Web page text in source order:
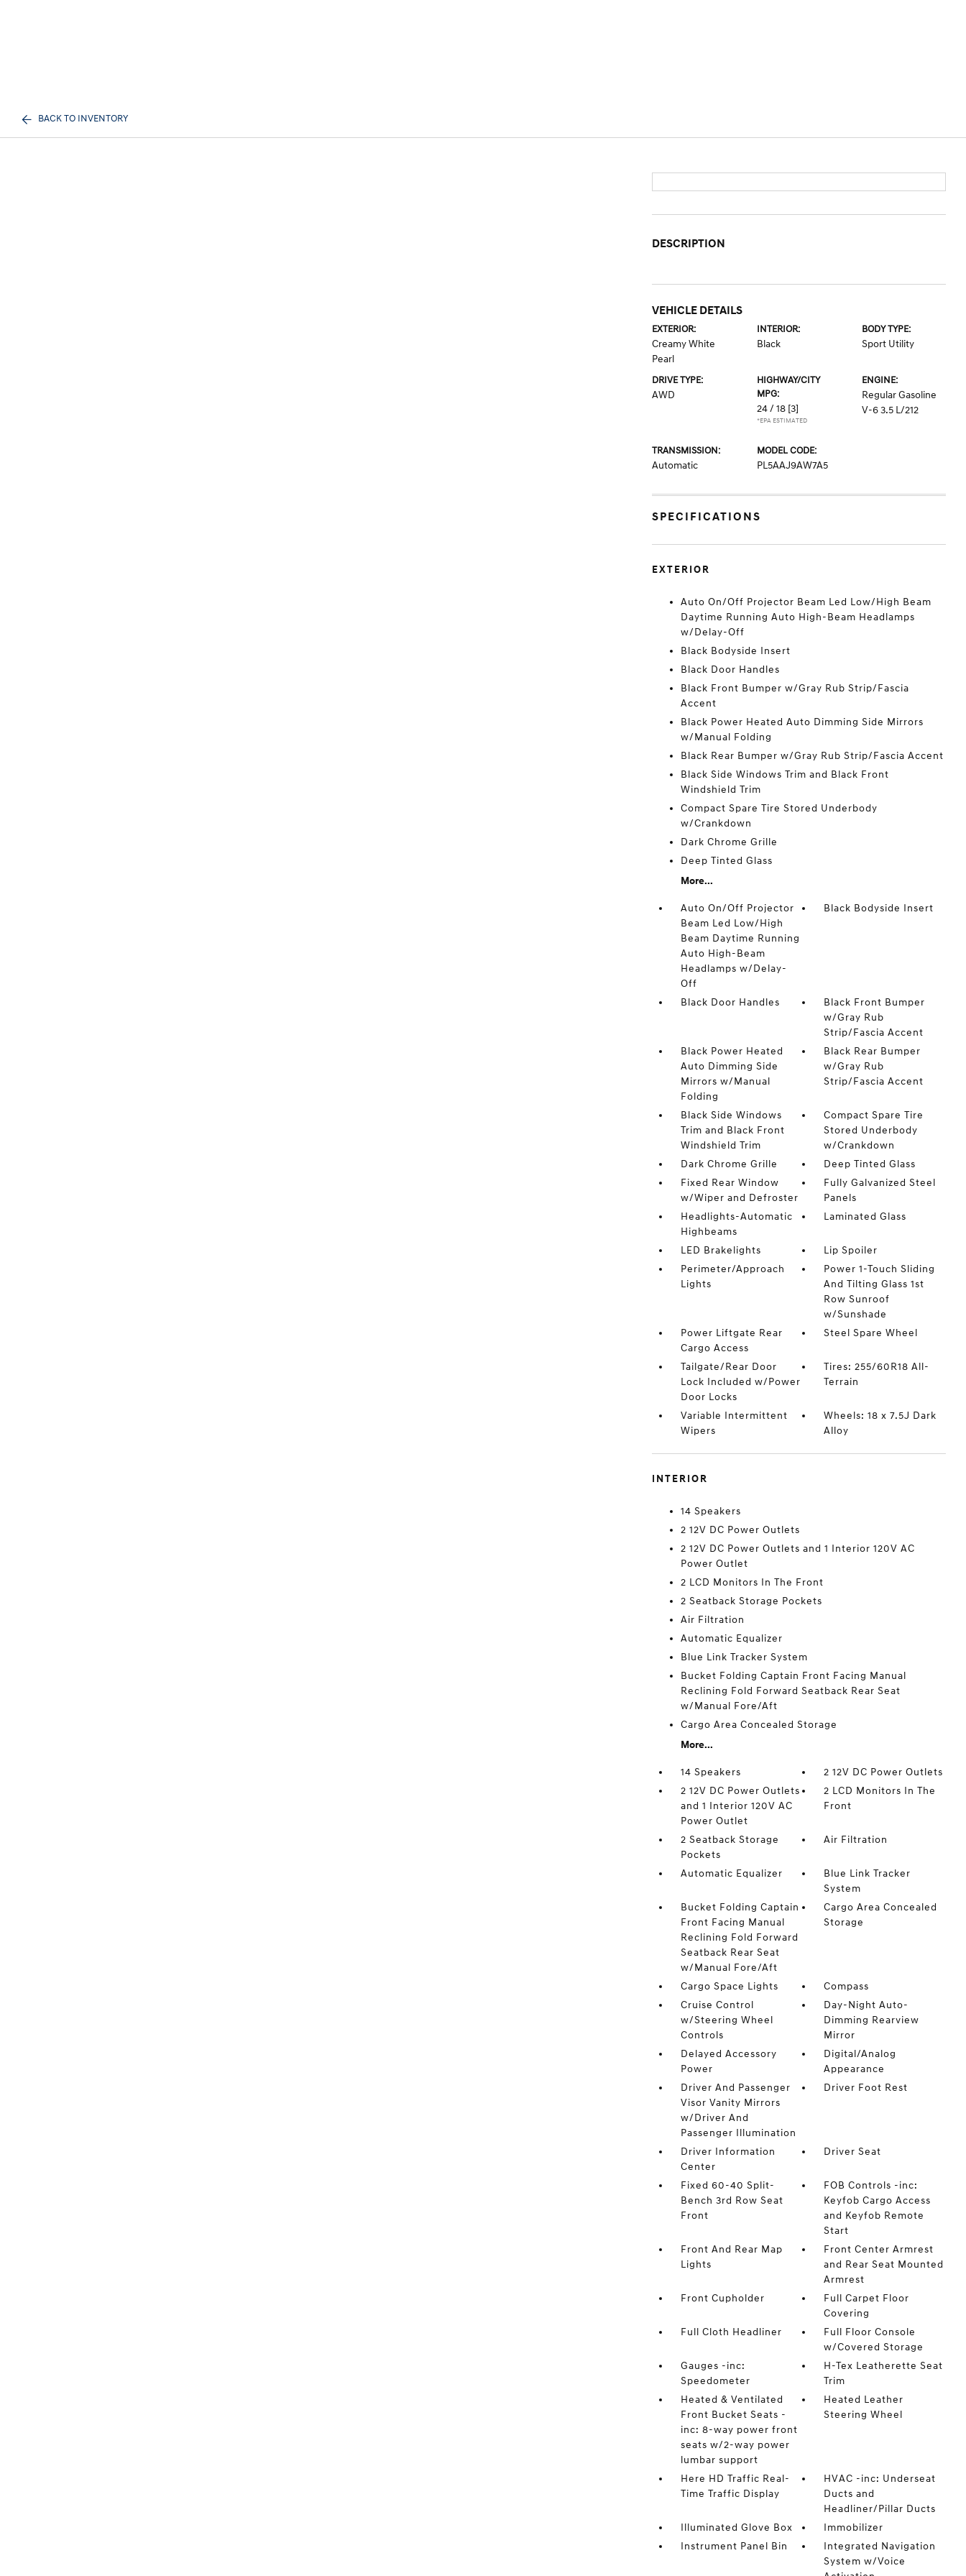
BACK TO INVENTORY
DESCRIPTION
VEHICLE DETAILS
EXTERIOR:
Creamy White
Pearl
INTERIOR:
Black
BODY TYPE:
Sport Utility
DRIVE TYPE:
AWD
HIGHWAY/CITY
MPG:
24 / 18 [3]
*EPA ESTIMATED
ENGINE:
Regular Gasoline
V-6 3.5 L/212
TRANSMISSION:
Automatic
MODEL CODE:
PL5AAJ9AW7A5
SPECIFICATIONS
EXTERIOR
Auto On/Off Projector Beam Led Low/High Beam
Daytime Running Auto High-Beam Headlamps
w/Delay-Off
Black Bodyside Insert
Black Door Handles
Black Front Bumper w/Gray Rub Strip/Fascia
Accent
Black Power Heated Auto Dimming Side Mirrors
w/Manual Folding
Black Rear Bumper w/Gray Rub Strip/Fascia Accent
Black Side Windows Trim and Black Front
Windshield Trim
Compact Spare Tire Stored Underbody
w/Crankdown
Dark Chrome Grille
Deep Tinted Glass
More...
Auto On/Off Projector
Beam Led Low/High
Beam Daytime Running
Auto High-Beam
Headlamps w/Delay-
Off
Black Bodyside Insert
Black Door Handles
Black Front Bumper
w/Gray Rub
Strip/Fascia Accent
Black Power Heated
Auto Dimming Side
Mirrors w/Manual
Folding
Black Rear Bumper
w/Gray Rub
Strip/Fascia Accent
Black Side Windows
Trim and Black Front
Windshield Trim
Compact Spare Tire
Stored Underbody
w/Crankdown
Dark Chrome Grille
Deep Tinted Glass
Fixed Rear Window
w/Wiper and Defroster
Fully Galvanized Steel
Panels
Headlights-Automatic
Highbeams
Laminated Glass
LED Brakelights
Lip Spoiler
Perimeter/Approach
Lights
Power 1-Touch Sliding
And Tilting Glass 1st
Row Sunroof
w/Sunshade
Power Liftgate Rear
Cargo Access
Steel Spare Wheel
Tailgate/Rear Door
Lock Included w/Power
Door Locks
Tires: 255/60R18 All-
Terrain
Variable Intermittent
Wipers
Wheels: 18 x 7.5J Dark
Alloy
INTERIOR
14 Speakers
2 12V DC Power Outlets
2 12V DC Power Outlets and 1 Interior 120V AC
Power Outlet
2 LCD Monitors In The Front
2 Seatback Storage Pockets
Air Filtration
Automatic Equalizer
Blue Link Tracker System
Bucket Folding Captain Front Facing Manual
Reclining Fold Forward Seatback Rear Seat
w/Manual Fore/Aft
Cargo Area Concealed Storage
More...
14 Speakers
2 12V DC Power Outlets
2 12V DC Power Outlets
and 1 Interior 120V AC
Power Outlet
2 LCD Monitors In The
Front
2 Seatback Storage
Pockets
Air Filtration
Automatic Equalizer
Blue Link Tracker
System
Bucket Folding Captain
Front Facing Manual
Reclining Fold Forward
Seatback Rear Seat
w/Manual Fore/Aft
Cargo Area Concealed
Storage
Cargo Space Lights
Compass
Cruise Control
w/Steering Wheel
Controls
Day-Night Auto-
Dimming Rearview
Mirror
Delayed Accessory
Power
Digital/Analog
Appearance
Driver And Passenger
Visor Vanity Mirrors
w/Driver And
Passenger Illumination
Driver Foot Rest
Driver Information
Center
Driver Seat
Fixed 60-40 Split-
Bench 3rd Row Seat
Front
FOB Controls -inc:
Keyfob Cargo Access
and Keyfob Remote
Start
Front And Rear Map
Lights
Front Center Armrest
and Rear Seat Mounted
Armrest
Front Cupholder
Full Carpet Floor
Covering
Full Cloth Headliner
Full Floor Console
w/Covered Storage
Gauges -inc:
Speedometer
H-Tex Leatherette Seat
Trim
Heated & Ventilated
Front Bucket Seats -
inc: 8-way power front
seats w/2-way power
lumbar support
Heated Leather
Steering Wheel
Here HD Traffic Real-
Time Traffic Display
HVAC -inc: Underseat
Ducts and
Headliner/Pillar Ducts
Illuminated Glove Box
Immobilizer
Instrument Panel Bin
Integrated Navigation
System w/Voice